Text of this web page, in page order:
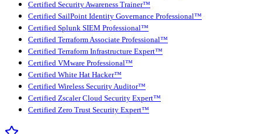
Certified Security Awareness Trainer™
Certified SailPoint Identity Governance Professional™
Certified Splunk SIEM Professional™
Certified Terraform Associate Professional™
Certified Terraform Infrastructure Expert™
Certified VMware Professional™
Certified White Hat Hacker™
Certified Wireless Security Auditor™
Certified Zscaler Cloud Security Expert™
Certified Zero Trust Security Expert™